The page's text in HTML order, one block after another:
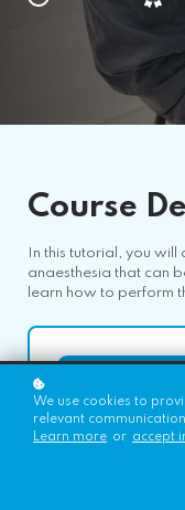
Course
In this tutorial, you
anaesthesia that can
learn how to perform
We use cookies to
relevant
Learn more or accept